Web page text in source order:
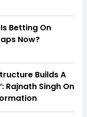
Betting On
Now?
Builds A
Rajnath Singh On